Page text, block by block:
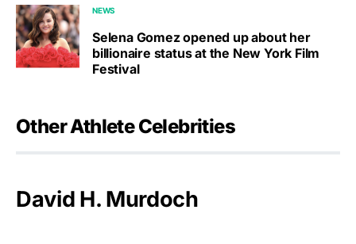
NEWS
Selena Gomez opened up about her
billionaire status at the New York Film
Festival
Other Athlete Celebrities
David H. Murdoch